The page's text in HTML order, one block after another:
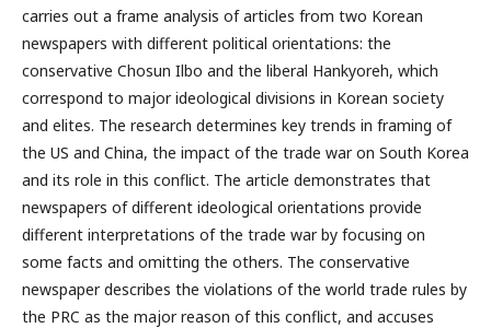
carries out a frame analysis of articles from two Korean
newspapers with different political orientations: the
conservative Chosun Ilbo and the liberal Hankyoreh, which
correspond to major ideological divisions in Korean society
and elites. The research determines key trends in framing of
the US and China, the impact of the trade war on South Korea
and its role in this conflict. The article demonstrates that
newspapers of different ideological orientations provide
different interpretations of the trade war by focusing on
some facts and omitting the others. The conservative
newspaper describes the violations of the world trade rules by
the PRC as the major reason of this conflict, and accuses